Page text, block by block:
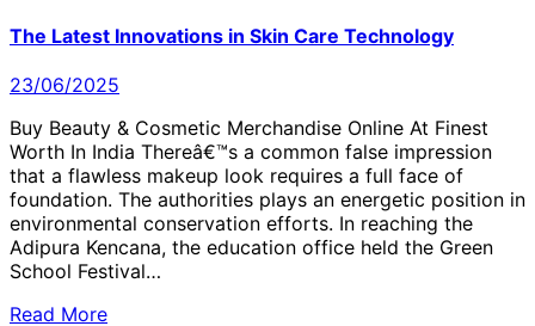
The Latest Innovations in Skin Care Technology
23/06/2025
Buy Beauty & Cosmetic Merchandise Online At Finest
Worth In India Thereâ€™s a common false impression
that a flawless makeup look requires a full face of
foundation. The authorities plays an energetic position in
environmental conservation efforts. In reaching the
Adipura Kencana, the education office held the Green
School Festival…
Read More